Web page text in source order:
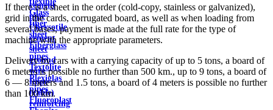
Glass
fiber
sheet
Fiberglass
pipes
Textolite
Plexiglas
pipes
Fluoroplast
cement
pipe
Chrysotile
cement
sheet
ground
wire
Rope
(cable)
reinforcing
If there is a sheet in the order (cold-copy, stainless or galvanized),
grid in the cards, corrugated board, as well as when loading from
several bases, payment is made at the full rate for the type of
machine with the appropriate parameters.
Delivery by cars with a carrying capacity of up to 5 tons, a board of
6 meters is possible no further than 500 km., up to 9 tons, a board of
6 — 8 meters and 1.5 tons, a board of 4 meters is possible no further
than 100 km.